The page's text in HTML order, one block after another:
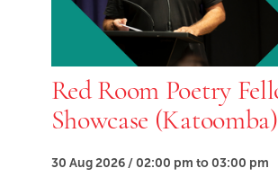
Red Room Poetry
Showcase (Katoomba)
30 Aug 2026 / 02:00 pm to 03:00 pm